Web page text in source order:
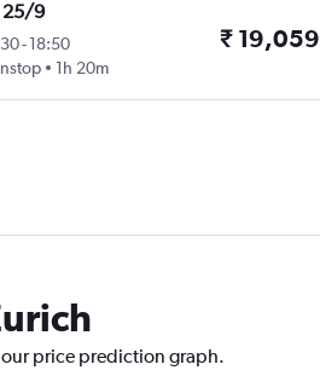
25/9
- 18:50
1h 20m
₹ 19,059
our price prediction graph.